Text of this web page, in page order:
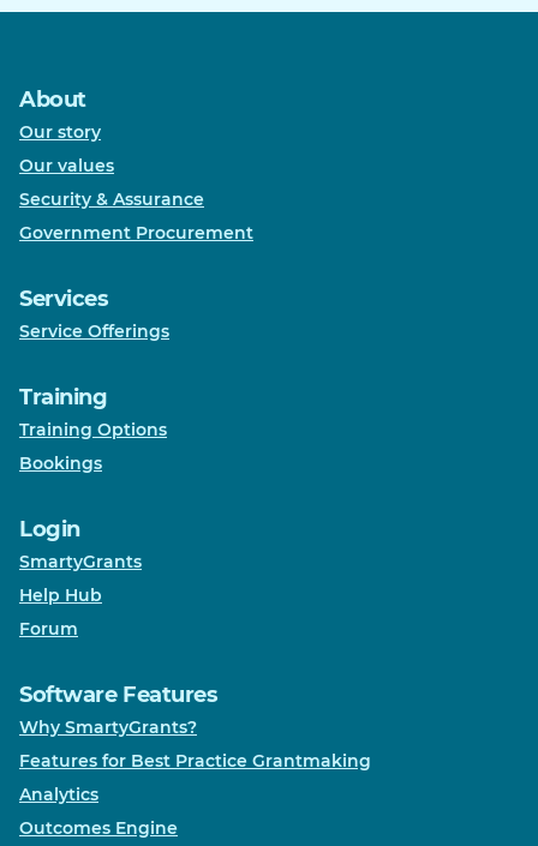
About
Our story
Our values
Security & Assurance
Government Procurement
Services
Service Offerings
Training
Training Options
Bookings
Login
SmartyGrants
Help Hub
Forum
Software Features
Why SmartyGrants?
Features for Best Practice Grantmaking
Analytics
Outcomes Engine